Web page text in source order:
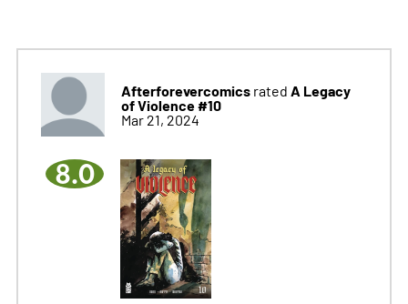
Afterforevercomicsrated A Legacy
of Violence #10
Mar 21, 2024
8.0